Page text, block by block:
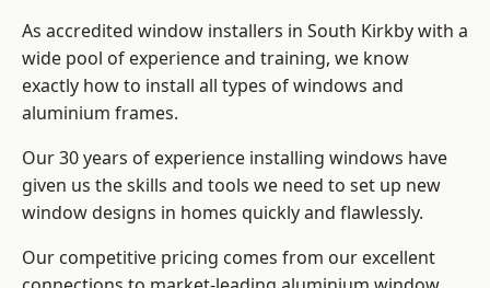
As accredited window installers in South Kirkby with a
wide pool of experience and training, we know
exactly how to install all types of windows and
aluminium frames.
Our 30 years of experience installing windows have
given us the skills and tools we need to set up new
window designs in homes quickly and flawlessly.
Our competitive pricing comes from our excellent